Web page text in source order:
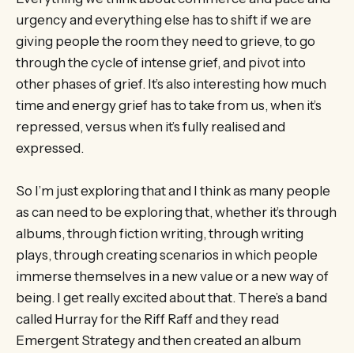
urgency and everything else has to shift if we are
giving people the room they need to grieve, to go
through the cycle of intense grief, and pivot into
other phases of grief. It’s also interesting how much
time and energy grief has to take from us, when it’s
repressed, versus when it’s fully realised and
expressed.
So I’m just exploring that and I think as many people
as can need to be exploring that, whether it’s through
albums, through fiction writing, through writing
plays, through creating scenarios in which people
immerse themselves in a new value or a new way of
being. I get really excited about that. There’s a band
called Hurray for the Riff Raff and they read
Emergent Strategy and then created an album